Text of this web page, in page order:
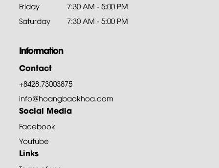
Friday
7:30 AM - 5:00 PM
Saturday
7:30 AM - 5:00 PM
Information
Contact
+8428.73003875
info@hoangbaokhoa.com
Social Media
Facebook
Youtube
Links